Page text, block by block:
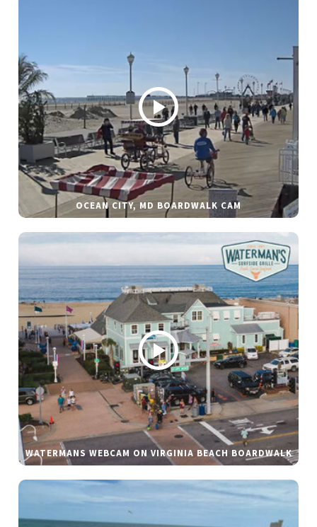
OCEAN CITY, MD BOARDWALK CAM
WATERMANS WEBCAM ON VIRGINIA BEACH BOARDWALK